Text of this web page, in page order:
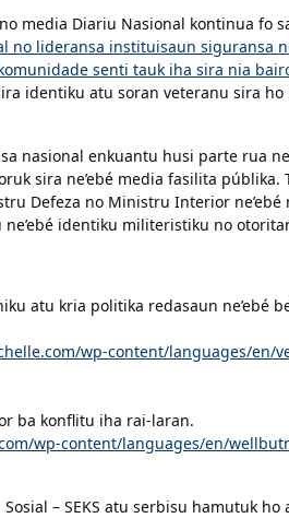
media Diariu Nasional kontinua fo
no lideransa instituisaun siguransa
senti tauk iha sira nia
identiku atu soran veteranu sira
nasional enkuantu husi parte rua
sira ne’ebé media fasilita públika.
Defeza no Ministru Interior ne’ebé
identiku militeristiku no
atu kria politika redasaun ne’ebé
wp-content/languages/en/
ba konflitu iha rai-laran.
wp-content/languages/en/
– SEKS atu serbisu hamutuk ho